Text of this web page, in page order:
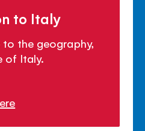
to Italy
the geography,
of Italy.